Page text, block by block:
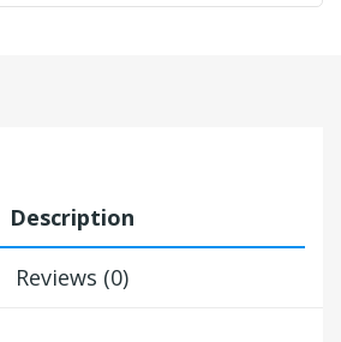
Description
Reviews (0)